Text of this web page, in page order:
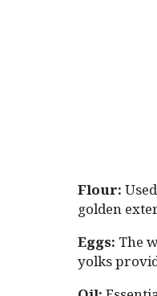
Flour:
golden
Eggs: The
yolks